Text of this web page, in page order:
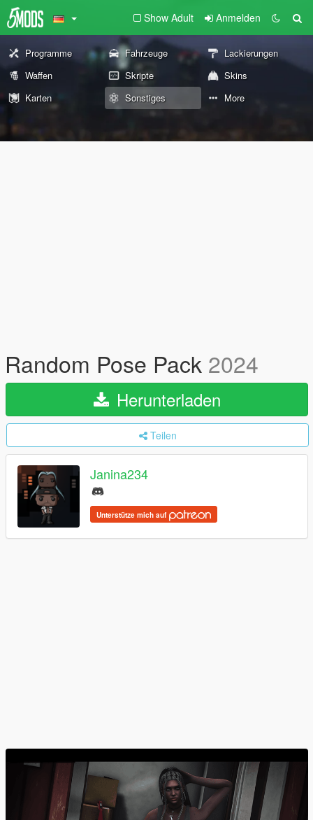
Show Adult Anmelden
Programme Fahrzeuge
Lackierungen
Waffen
Skripte
Skins
Karten
Sonstiges More
Random Pose Pack 2024
Herunterladen
Teilen
Janina234
Unterstütze mich auf